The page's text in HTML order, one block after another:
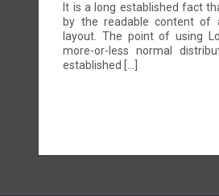
It is a long established fact
by the readable content of
layout. The point of using
more-or-less normal
established […]